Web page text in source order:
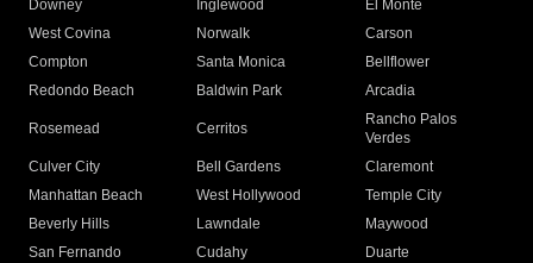
Downey
Inglewood
El Monte
West Covina
Norwalk
Carson
Compton
Santa Monica
Bellflower
Redondo Beach
Baldwin Park Arcadia
Rosemead Cerritos
Rancho Palos
Verdes
Culver City
Bell Gardens
Claremont
Manhattan Beach
West Hollywood
Temple City
Beverly Hills
Lawndale
Maywood
San Fernando
Cudahy
Duarte